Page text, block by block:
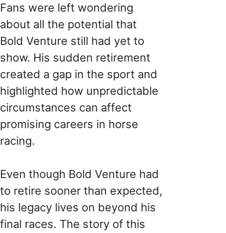
Fans were left wondering
about all the potential that
Bold Venture still had yet to
show. His sudden retirement
created a gap in the sport and
highlighted how unpredictable
circumstances can affect
promising careers in horse
racing.
Even though Bold Venture had
to retire sooner than expected,
his legacy lives on beyond his
final races. The story of this